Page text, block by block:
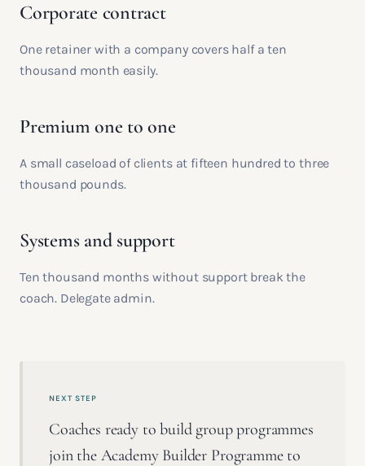
Corporate contract
One retainer with a company covers half a ten
thousand month easily.
Premium one to one
A small caseload of clients at fifteen hundred to three
thousand pounds.
Systems and support
Ten thousand months without support break the
coach. Delegate admin.
NEXT STEP
Coaches ready to build group programmes
join the Academy Builder Programme to